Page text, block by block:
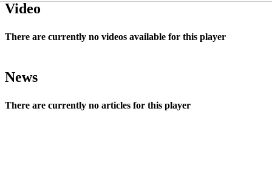
Video
There are currently no videos available for this player
News
There are currently no articles for this player